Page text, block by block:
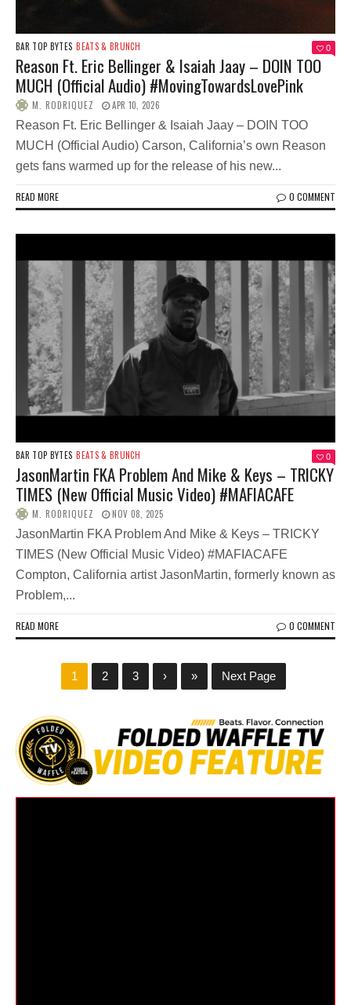
BAR TOP BYTES BEATS & BRUNCH 0
Reason Ft. Eric Bellinger & Isaiah Jaay – DOIN TOO
MUCH (Official Audio) #MovingTowardsLovePink
M. RODRIQUEZ APR 10, 2026
Reason Ft. Eric Bellinger & Isaiah Jaay – DOIN TOO
MUCH (Official Audio) Carson, California’s own Reason
gets fans warmed up for the release of his new...
READ MORE 0 COMMENT
BAR TOP BYTES BEATS & BRUNCH 0
JasonMartin FKA Problem And Mike & Keys – TRICKY
TIMES (New Official Music Video) #MAFIACAFE
M. RODRIQUEZ NOV 08, 2025
JasonMartin FKA Problem And Mike & Keys – TRICKY
TIMES (New Official Music Video) #MAFIACAFE
Compton, California artist JasonMartin, formerly known as
Problem,...
READ MORE 0 COMMENT
1 2 3 › » Next Page